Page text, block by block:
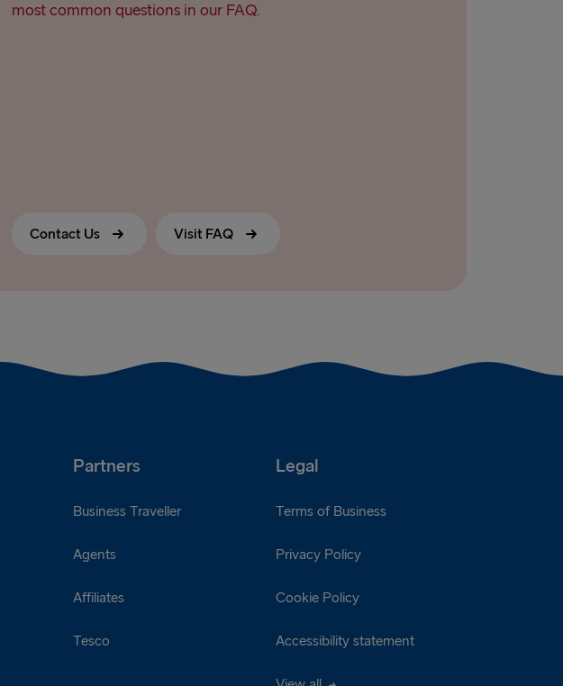
most common questions in our FAQ.
Contact Us Visit FAQ
Partners Legal
Business Traveller
Agents
Affiliates
Tesco
Terms of Business
Privacy Policy
Cookie Policy
Accessibility statement